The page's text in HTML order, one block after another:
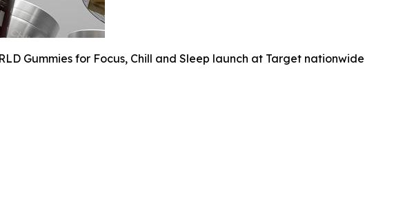
Gummies for Focus, Chill and Sleep launch at Target nationwide